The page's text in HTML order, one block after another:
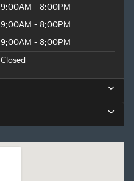
9:00AM - 8:00PM
9:00AM - 8:00PM
9:00AM - 8:00PM
Closed